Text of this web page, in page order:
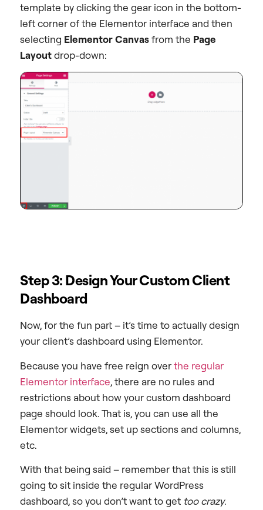
template by clicking the gear icon in the bottom-
left corner of the Elementor interface and then
selecting Elementor Canvasfrom the Page
Layoutdrop-down:
Step 3: Design Your Custom Client
Dashboard
Now, for the fun part – it’s time to actually design
your client’s dashboard using Elementor.
Because you have free reign overthe regular
Elementor interface, there are no rules and
restrictions about how your custom dashboard
page should look. That is, you can use all the
Elementor widgets, set up sections and columns,
etc.
With that being said – remember that this is still
going to sit inside the regular WordPress
dashboard, so you don’t want to get too crazy.